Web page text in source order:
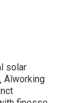
solar
Äîworking